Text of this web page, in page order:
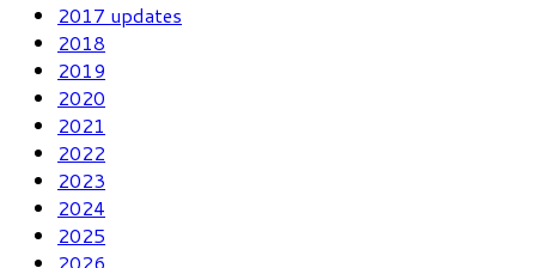
2017 updates
2018
2019
2020
2021
2022
2023
2024
2025